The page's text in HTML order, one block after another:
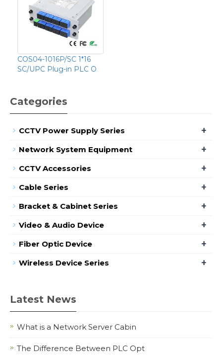
COS04-1016P/SC 1*16
SC/UPC Plug-in PLC O
Categories
CCTV Power Supply Series +
Network System Equipment +
CCTV Accessories +
Cable Series +
Bracket & Cabinet Series +
Video & Audio Device +
Fiber Optic Device +
Wireless Device Series +
Latest News
What is a Network Server Cabin
The Difference Between PLC Opt